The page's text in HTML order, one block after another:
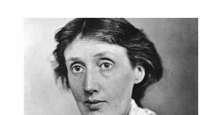
& Economics
The Editors